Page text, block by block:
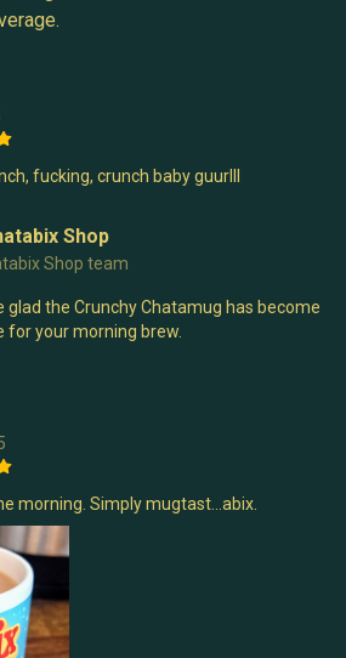
fucking, crunch baby guurlll
Shop
Shop team
glad the Crunchy Chatamug has become
your morning brew.
morning. Simply mugtast...abix.